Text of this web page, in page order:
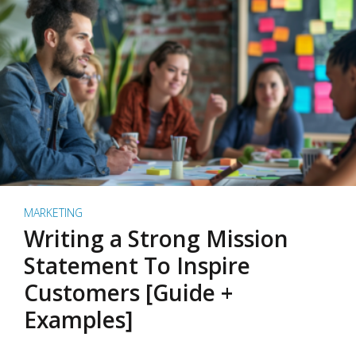
MARKETING
Writing a Strong Mission
Statement To Inspire
Customers [Guide +
Examples]